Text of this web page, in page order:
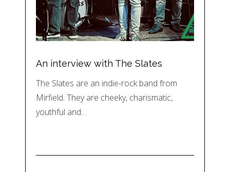
An interview with The Slates
The Slates are an indie-rock band from
Mirfield. They are cheeky, charismatic,
youthful and…